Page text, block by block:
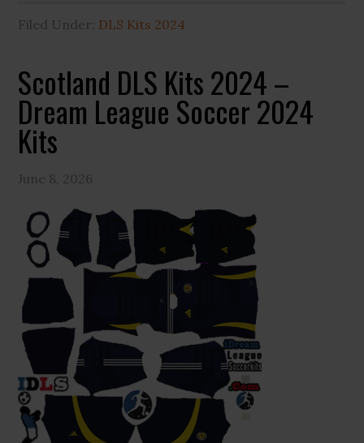
Filed Under: DLS Kits 2024
Scotland DLS Kits 2024 –
Dream League Soccer 2024
Kits
June 8, 2026